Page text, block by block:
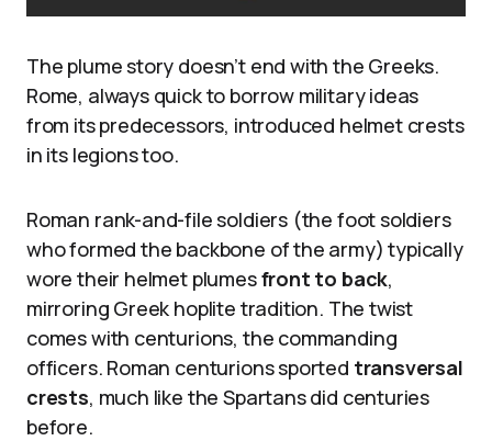
The plume story doesn’t end with the Greeks.
Rome, always quick to borrow military ideas
from its predecessors, introduced helmet crests
in its legions too.
Roman rank-and-file soldiers (the foot soldiers
who formed the backbone of the army) typically
wore their helmet plumesfront to back,
mirroring Greek hoplite tradition. The twist
comes with centurions, the commanding
officers. Roman centurions sported transversal
crests, much like the Spartans did centuries
before.